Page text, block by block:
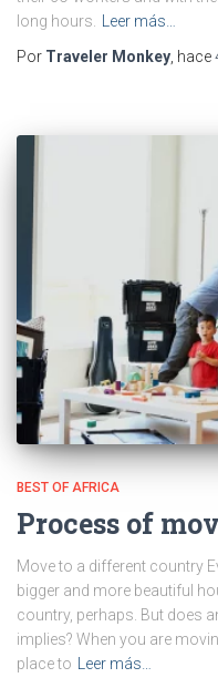
long hours. Leer más…
Por Traveler Monkey, hace
BEST OF AFRICA
Process of
Move to a different country
bigger and more beautiful
country, perhaps. But does
implies? When you are
place to
Leer más…